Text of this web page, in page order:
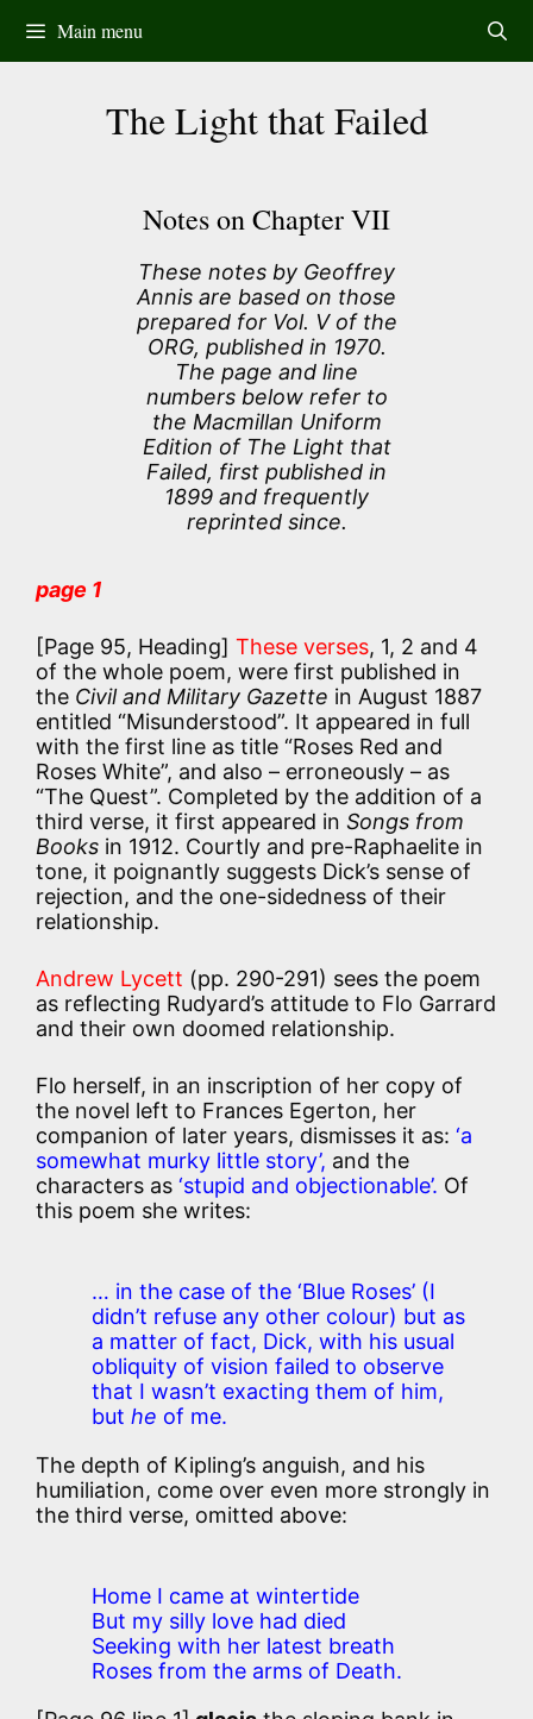
content
Main menu
The Light that Failed
Notes on Chapter VII
These notes by Geoffrey
Annis are based on those
prepared for Vol. V of the
ORG, published in 1970.
The page and line
numbers below refer to
the Macmillan Uniform
Edition of The Light that
Failed, first published in
1899 and frequently
reprinted since.
page 1
[Page 95, Heading] These verses, 1, 2 and 4
of the whole poem, were first published in
the Civil and Military Gazette in August 1887
entitled “Misunderstood”. It appeared in full
with the first line as title “Roses Red and
Roses White”, and also – erroneously – as
“The Quest”. Completed by the addition of a
third verse, it first appeared in Songs from
Books in 1912. Courtly and pre-Raphaelite in
tone, it poignantly suggests Dick’s sense of
rejection, and the one-sidedness of their
relationship.
Andrew Lycett (pp. 290-291) sees the poem
as reflecting Rudyard’s attitude to Flo Garrard
and their own doomed relationship.
Flo herself, in an inscription of her copy of
the novel left to Frances Egerton, her
companion of later years, dismisses it as: ‘a
somewhat murky little story’, and the
characters as ‘stupid and objectionable’. Of
this poem she writes:
… in the case of the ‘Blue Roses’ (I
didn’t refuse any other colour) but as
a matter of fact, Dick, with his usual
obliquity of vision failed to observe
that I wasn’t exacting them of him,
but he of me.
The depth of Kipling’s anguish, and his
humiliation, come over even more strongly in
the third verse, omitted above:
Home I came at wintertide
But my silly love had died
Seeking with her latest breath
Roses from the arms of Death.